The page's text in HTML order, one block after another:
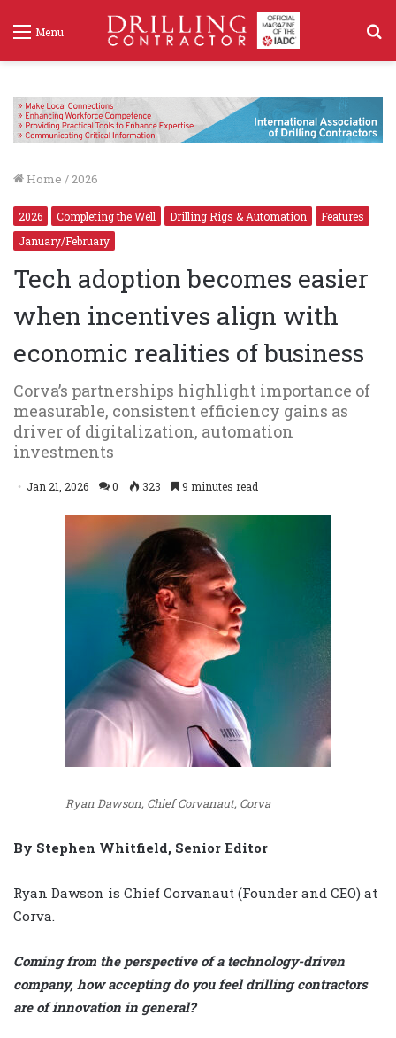
Menu
Home / 2026
2026 Completing the Well Drilling Rigs & Automation
Features
January/February
Tech adoption becomes easier
when incentives align with
economic realities of business
Corva’s partnerships highlight importance of
measurable, consistent efficiency gains as
driver of digitalization, automation
investments
Jan 21, 2026 0 323 9 minutes read
Ryan Dawson, Chief Corvanaut, Corva
By Stephen Whitfield, Senior Editor
Ryan Dawson is Chief Corvanaut (Founder and CEO) at
Corva.
Coming from the perspective of a technology-driven
company, how accepting do you feel drilling contractors
are of innovation in general?